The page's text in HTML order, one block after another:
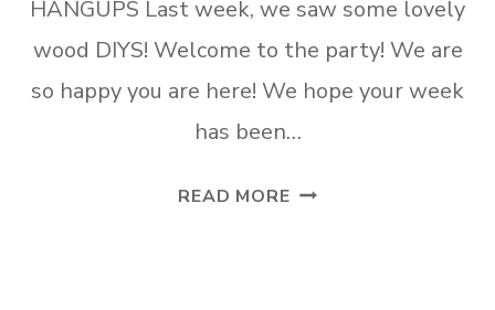
HANGUPS Last week, we saw some lovely
wood DIYS! Welcome to the party! We are
so happy you are here! We hope your week
has been…
READ MORETUESDAY